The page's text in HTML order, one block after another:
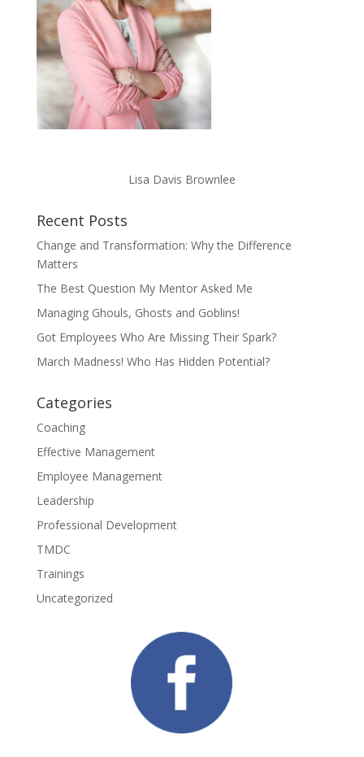
Lisa Davis Brownlee
Recent Posts
Change and Transformation: Why the Difference
Matters
The Best Question My Mentor Asked Me
Managing Ghouls, Ghosts and Goblins!
Got Employees Who Are Missing Their Spark?
March Madness! Who Has Hidden Potential?
Categories
Coaching
Effective Management
Employee Management
Leadership
Professional Development
TMDC
Trainings
Uncategorized